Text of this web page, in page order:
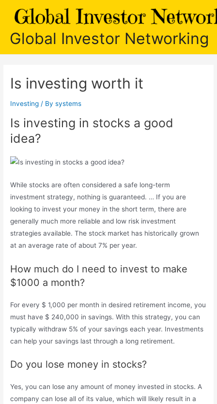
Global Investor Networking
Is investing worth it
Investing / Bysystems
Is investing in stocks a good
idea?
While stocks are often considered a safe long-term
investment strategy, nothing is guaranteed. … If you are
looking to invest your money in the short term, there are
generally much more reliable and low risk investment
strategies available. The stock market has historically grown
at an average rate of about 7% per year.
How much do I need to invest to make
$1000 a month?
For every $ 1,000 per month in desired retirement income, you
must have $ 240,000 in savings. With this strategy, you can
typically withdraw 5% of your savings each year. Investments
can help your savings last through a long retirement.
Do you lose money in stocks?
Yes, you can lose any amount of money invested in stocks. A
company can lose all of its value, which will likely result in a